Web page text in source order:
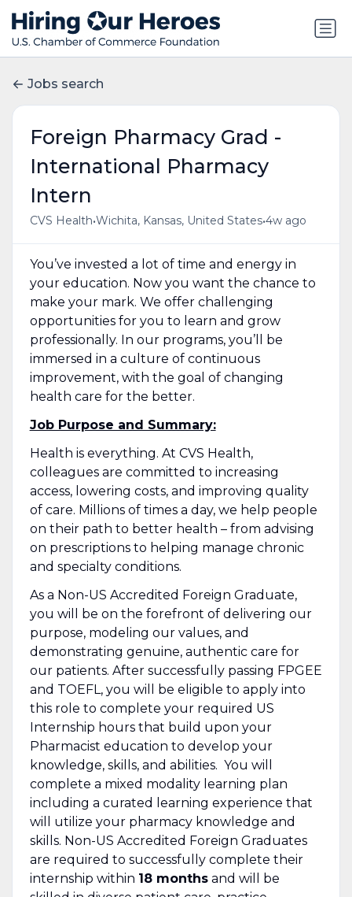
Jobs search
Foreign Pharmacy Grad -
International Pharmacy
Intern
CVS Health•Wichita, Kansas, United States•4w ago
You’ve invested a lot of time and energy in
your education. Now you want the chance to
make your mark. We offer challenging
opportunities for you to learn and grow
professionally. In our programs, you’ll be
immersed in a culture of continuous
improvement, with the goal of changing
health care for the better.
Job Purpose and Summary:
Health is everything. At CVS Health,
colleagues are committed to increasing
access, lowering costs, and improving quality
of care. Millions of times a day, we help people
on their path to better health – from advising
on prescriptions to helping manage chronic
and specialty conditions.
As a Non-US Accredited Foreign Graduate,
you will be on the forefront of delivering our
purpose, modeling our values, and
demonstrating genuine, authentic care for
our patients. After successfully passing FPGEE
and TOEFL, you will be eligible to apply into
this role to complete your required US
Internship hours that build upon your
Pharmacist education to develop your
knowledge, skills, and abilities. You will
complete a mixed modality learning plan
including a curated learning experience that
will utilize your pharmacy knowledge and
skills. Non-US Accredited Foreign Graduates
are required to successfully complete their
internship within 18 monthsand will be